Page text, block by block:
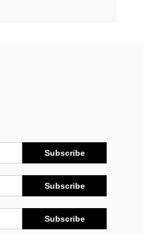
Subscribe
Subscribe
Subscribe